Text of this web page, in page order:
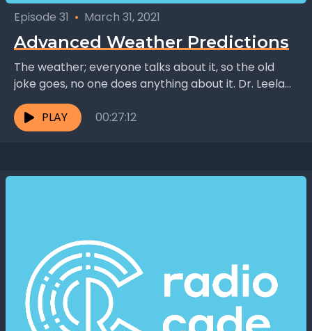
Episode 31 • March 31, 2021
Advanced Weather Predictions
The weather; everyone talks about it, so the old
joke goes, no one does anything about it. Dr. Leela
Watson, founder and CEO of...
PLAY
00:27:12